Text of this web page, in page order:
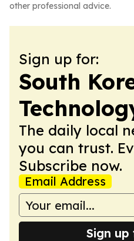
other professional advice.
Sign up for:
South
The daily local
you can trust.
Subscribe now.
Email Address
Sign